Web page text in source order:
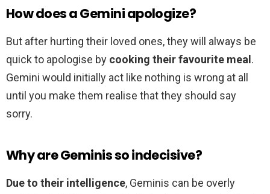
How does a Gemini apologize?
But after hurting their loved ones, they will always be
quick to apologise by cooking their favourite meal .
Gemini would initially act like nothing is wrong at all
until you make them realise that they should say
sorry.
Why are Geminis so indecisive?
Due to their intelligence, Geminis can be overly